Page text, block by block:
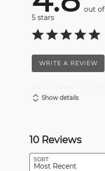
out of
5 stars
WRITE A REVIEW
Show details
10 Reviews
SORT
Most Recent